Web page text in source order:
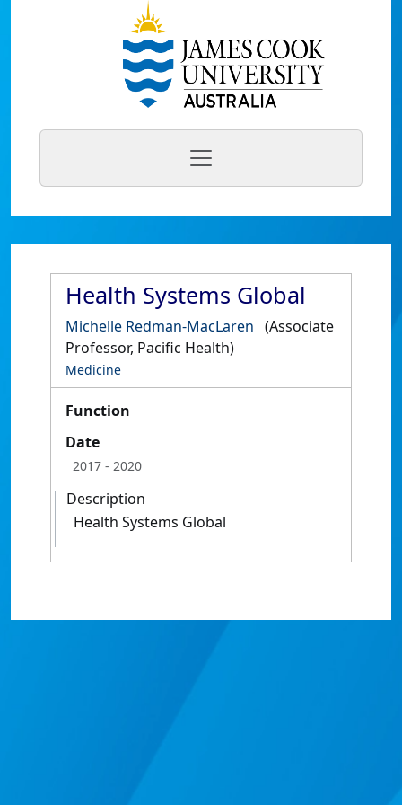
Health Systems Global
Michelle Redman-MacLaren (Associate
Professor, Pacific Health)
Medicine
Function
Date
2017 - 2020
Description
Health Systems Global